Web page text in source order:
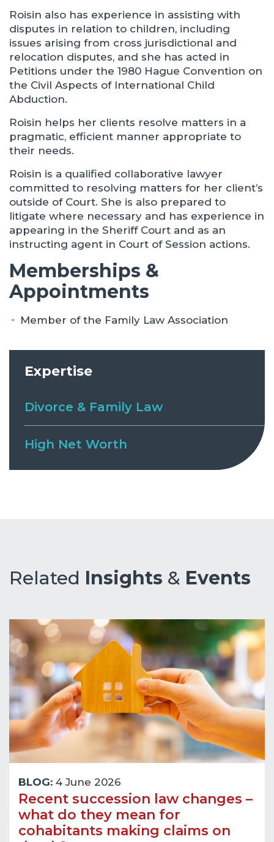
Roisin also has experience in assisting with
disputes in relation to children, including
issues arising from cross jurisdictional and
relocation disputes, and she has acted in
Petitions under the 1980 Hague Convention on
the Civil Aspects of International Child
Abduction.
Roisin helps her clients resolve matters in a
pragmatic, efficient manner appropriate to
their needs.
Roisin is a qualified collaborative lawyer
committed to resolving matters for her client’s
outside of Court. She is also prepared to
litigate where necessary and has experience in
appearing in the Sheriff Court and as an
instructing agent in Court of Session actions.
Memberships &
Appointments
Member of the Family Law Association
Expertise
Divorce & Family Law
High Net Worth
Related Insights & Events
BLOG: 4 June 2026
Recent succession law changes –
what do they mean for
cohabitants making claims on